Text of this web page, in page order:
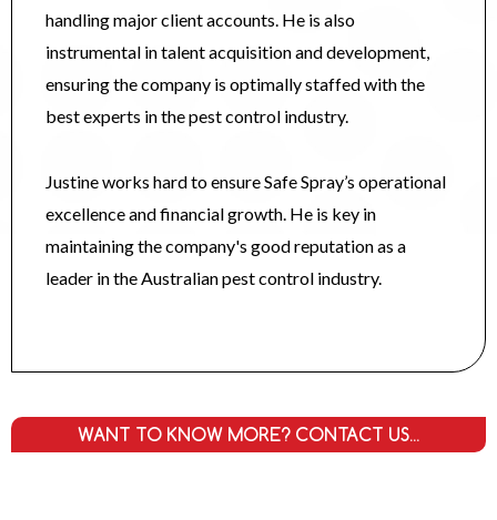
handling major client accounts. He is also
instrumental in talent acquisition and development,
ensuring the company is optimally staffed with the
best experts in the pest control industry.
Justine works hard to ensure Safe Spray’s operational
excellence and financial growth. He is key in
maintaining the company's good reputation as a
leader in the Australian pest control industry.
WANT TO KNOW MORE? CONTACT US...